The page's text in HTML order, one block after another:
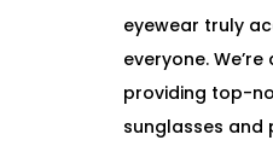
eyewear truly
everyone.
providing top-
sunglasses and